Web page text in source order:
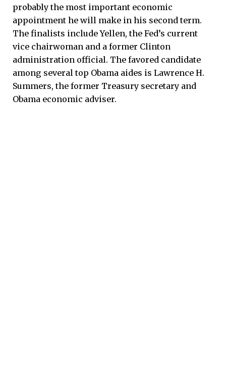
probably the most important economic
appointment he will make in his second term.
The finalists include Yellen, the Fed’s current
vice chairwoman and a former Clinton
administration official. The favored candidate
among several top Obama aides is Lawrence H.
Summers, the former Treasury secretary and
Obama economic adviser.